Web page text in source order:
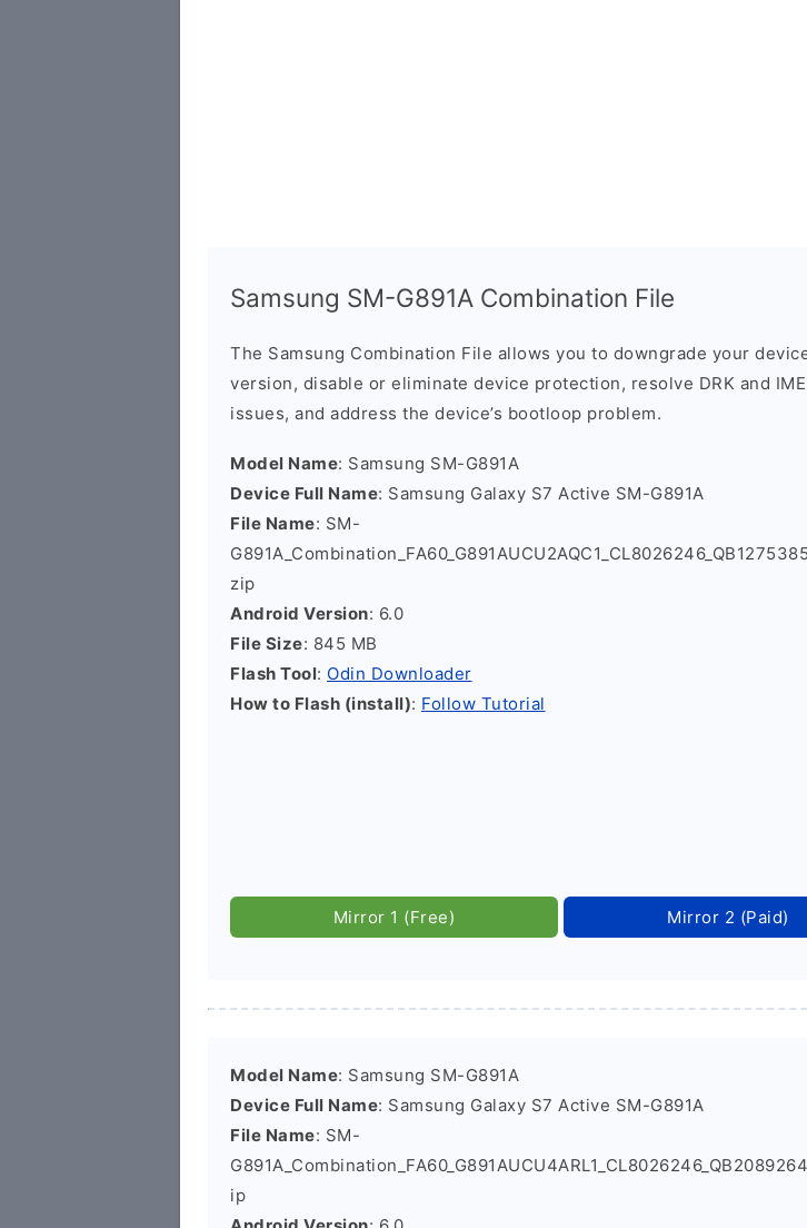
Samsung SM-G891A Combination File
The Samsung Combination File allows you to downgrade your
version, disable or eliminate device protection, resolve DRK and
issues, and address the device’s bootloop problem.
Model Name: Samsung SM-G891A
Device Full Name: Samsung Galaxy S7 Active SM-G891A
File Name: SM-
zip
Android Version: 6.0
File Size: 845 MB
Flash Tool: Odin Downloader
How to Flash (install): Follow Tutorial
Mirror 1 (Free) Mirror 2 (Paid)
Model Name: Samsung SM-G891A
Device Full Name: Samsung Galaxy S7 Active SM-G891A
File Name: SM-
ip